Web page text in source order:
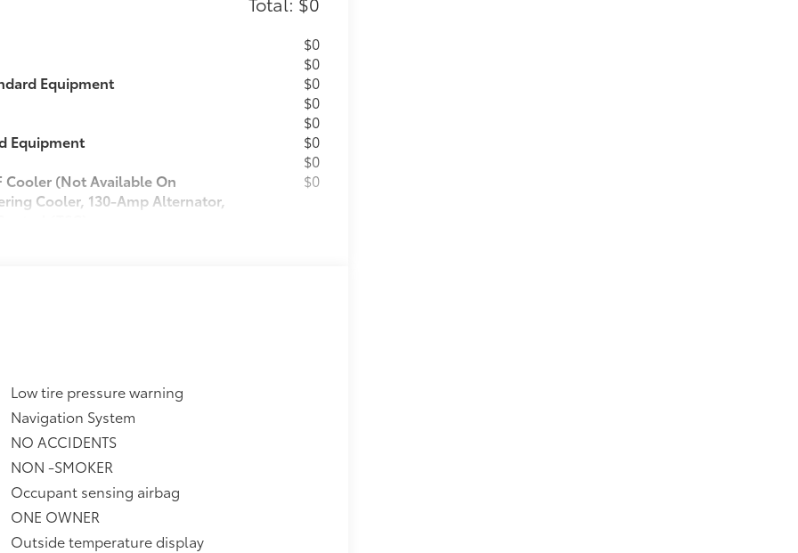
$0
$0
Equipment
$0
$0
$0
Equipment
$0
$0
Cooler (Not Available On
Cooler, 130-Amp Alternator,
(TSC)
$0
optional accessories customer may
Low tire pressure warning
Navigation System
NO ACCIDENTS
NON -SMOKER
Occupant sensing airbag
ONE OWNER
Outside temperature display